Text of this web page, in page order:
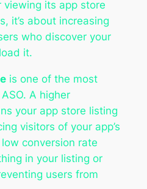
its app store
it’s about increasing
who discover your
it.
is one of the most
A higher
your app store listing
visitors of your app’s
conversion rate
in your listing or
users from